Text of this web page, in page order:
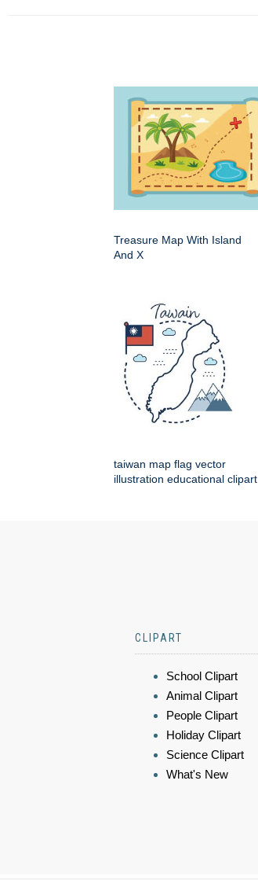
Treasure Map With Island
And X
taiwan map flag vector
illustration educational clipart
CLIPART
School Clipart
Animal Clipart
People Clipart
Holiday Clipart
Science Clipart
What's New